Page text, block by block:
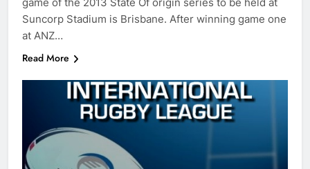
Suncorp Stadium is Brisbane. After winning game one
at ANZ…
Read More